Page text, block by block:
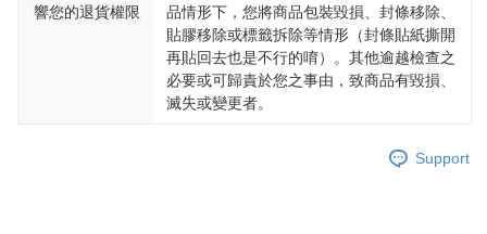
響您的退貨權限
品情形下，您將商品包裝毀損、封條移除、
貼膠移除或標籤拆除等情形（封條貼紙撕開
再貼回去也是不行的唷）。其他逾越檢查之
必要或可歸責於您之事由，致商品有毀損、
滅失或變更者。
Support